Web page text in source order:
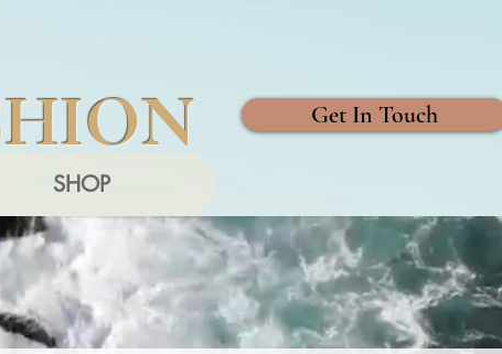
SHOP
Get In Touch